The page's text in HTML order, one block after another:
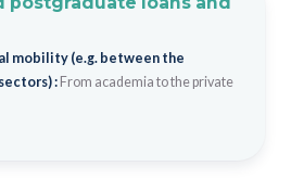
mobility (e.g. between the
: From academia to the private